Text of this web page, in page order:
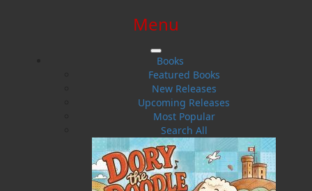
$0.00 | 0 ITEMS IN CART
Menu
Books
Featured Books
New Releases
Upcoming Releases
Most Popular
Search All